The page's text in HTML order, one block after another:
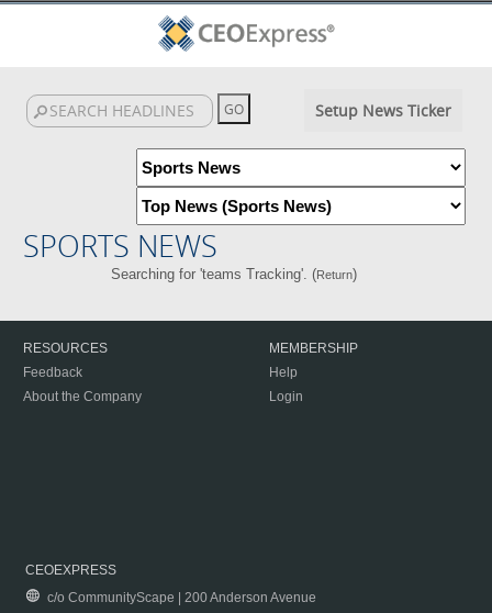
Setup News Ticker
SPORTS NEWS
Searching for 'teams Tracking'. (Return)
RESOURCES
Feedback
About the Company
MEMBERSHIP
Help
Login
CEOEXPRESS
c/o CommunityScape | 200 Anderson Avenue